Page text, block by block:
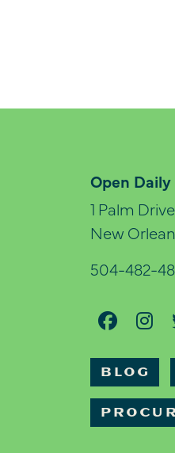
Open Daily
1 Palm Drive
New
504-482-
BLOG